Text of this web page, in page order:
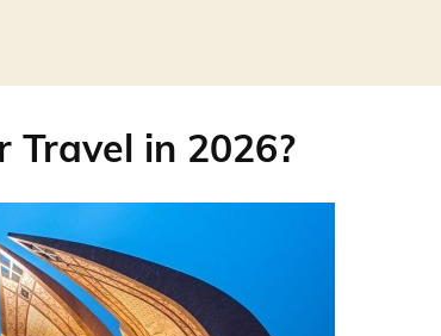
Travel in 2026?